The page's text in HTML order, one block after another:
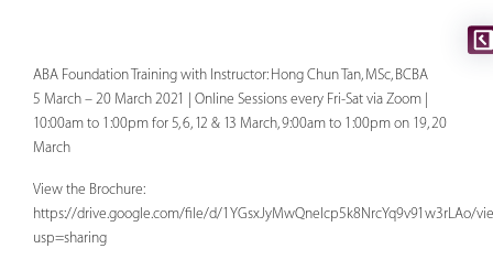
ABA Foundation Training with Instructor: Hong Chun Tan, MSc, BCBA
5 March – 20 March 2021 | Online Sessions every Fri-Sat via Zoom |
10:00am to 1:00pm for 5, 6, 12 & 13 March, 9:00am to 1:00pm on 19, 20
March
View the Brochure:
https://drive.google.com/file/d/1YGsxJyMwQnelcp5k8NrcYq9v91w3rLAo/
usp=sharing